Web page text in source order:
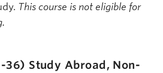
This course is not eligible for
36) Study Abroad, Non-